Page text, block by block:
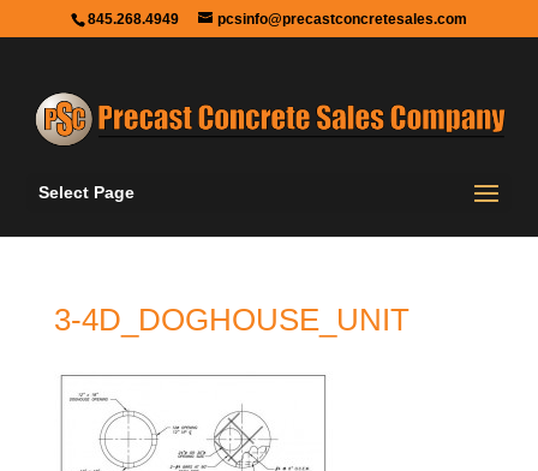
845.268.4949 pcsinfo@precastconcretesales.com
Select Page
3-4D_DOGHOUSE_UNIT